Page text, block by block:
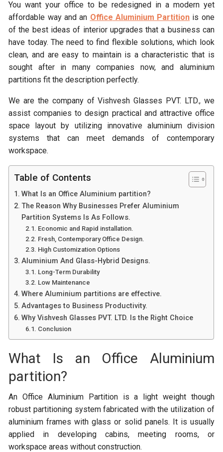
You want your office to be redesigned in a modern yet
affordable way and an Office Aluminium Partition is one
of the best ideas of interior upgrades that a business can
have today. The need to find flexible solutions, which look
clean, and are easy to maintain is a characteristic that is
sought after in many companies now, and aluminium
partitions fit the description perfectly.
We are the company of Vishvesh Glasses PVT. LTD., we
assist companies to design practical and attractive office
space layout by utilizing innovative aluminium division
systems that can meet demands of contemporary
workspace.
Table of Contents
What Is an Office Aluminium partition?
The Reason Why Businesses Prefer Aluminium
Partition Systems Is As Follows.
Economic and Rapid installation.
Fresh, Contemporary Office Design.
High Customization Options
Aluminium And Glass-Hybrid Designs.
Long-Term Durability
Low Maintenance
Where Aluminium partitions are effective.
Advantages to Business Productivity.
Why Vishvesh Glasses PVT. LTD. Is the Right Choice
Conclusion
What Is an Office Aluminium
partition?
An Office Aluminium Partition is a light weight though
robust partitioning system fabricated with the utilization of
aluminium frames with glass or solid panels. It is usually
applied in developing cabins, meeting rooms, or
workspace areas without construction.